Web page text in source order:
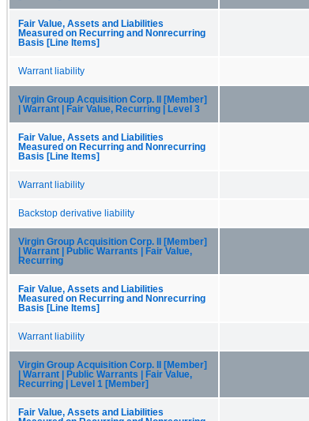
Fair Value, Assets and Liabilities
Measured on Recurring and Nonrecurring
Basis [Line Items]
Warrant liability
Virgin Group Acquisition Corp. II [Member]
| Warrant | Fair Value, Recurring | Level 3
Fair Value, Assets and Liabilities
Measured on Recurring and Nonrecurring
Basis [Line Items]
Warrant liability
Backstop derivative liability
Virgin Group Acquisition Corp. II [Member]
| Warrant | Public Warrants | Fair Value,
Recurring
Fair Value, Assets and Liabilities
Measured on Recurring and Nonrecurring
Basis [Line Items]
Warrant liability
Virgin Group Acquisition Corp. II [Member]
| Warrant | Public Warrants | Fair Value,
Recurring | Level 1 [Member]
Fair Value, Assets and Liabilities